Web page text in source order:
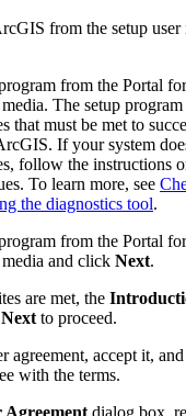
from the setup user
from the Portal
The setup
that must be met to
If your system
follow the instructions
To learn more, see
the diagnostics tool.
from the Portal
and click Next.
are met, the
Next to proceed.
agreement, accept it,
with the terms.
Agreement dialog box,